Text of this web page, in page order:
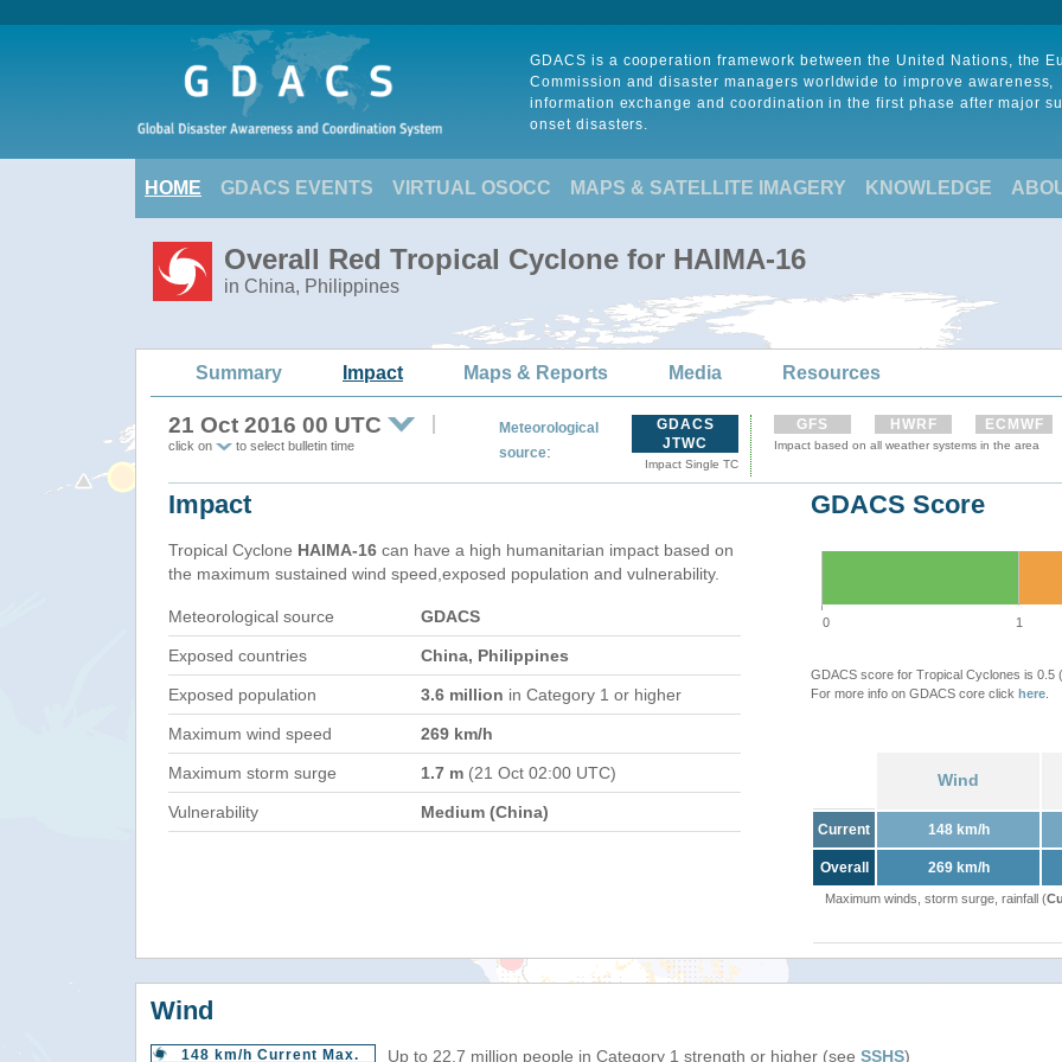
GDACS is a cooperation framework between the United Nations, the
Commission and disaster managers worldwide to improve awareness,
information exchange and coordination in the first phase after major
onset disasters.
HOME GDACS EVENTS VIRTUAL OSOCC MAPS & SATELLITE IMAGERY KNOWLEDGE
Overall Red Tropical Cyclone for HAIMA-16
in China, Philippines
Summary Impact Maps & Reports Media Resources
21 Oct 2016 00 UTC
click on to select bulletin time
Meteorological
source:
GDACS
JTWC
Impact Single TC
GFS HWRF ECMWF
Impact based on all weather systems in the area
Impact
Tropical Cyclone HAIMA-16 can have a high humanitarian impact based on
the maximum sustained wind speed,exposed population and vulnerability.
Meteorological source GDACS
Exposed countries China, Philippines
Exposed population 3.6 million in Category 1 or higher
Maximum wind speed 269 km/h
Maximum storm surge 1.7 m (21 Oct 02:00 UTC)
Vulnerability Medium (China)
GDACS Score
0 1
GDACS score for Tropical Cyclones is 0.5
For more info on GDACS core click here
Wind
Current 148 km/h
Overall 269 km/h
Maximum winds, storm surge, rainfall (
Wind
148 km/h Current Max. Up to 22.7 million people in Category 1 strength or higher (see SSHS)